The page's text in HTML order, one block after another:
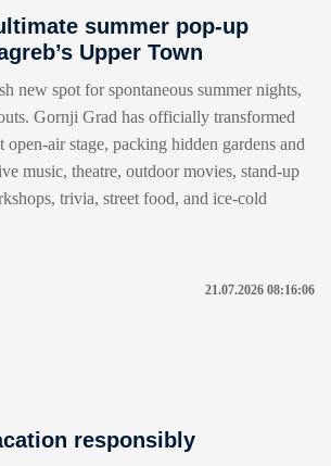
summer pop-up
Upper Town
new spot for spontaneous summer nights,
Gornji Grad has officially transformed
open-air stage, packing hidden gardens and
music, theatre, outdoor movies, stand-up
trivia, street food, and ice-cold
21.07.2026 08:16:06
responsibly